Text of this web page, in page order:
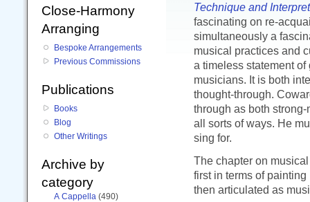
Technique and
fascinating on re-
simultaneously a
musical practices and
a timeless statement
musicians. It is both
thought-through.
through as both
all sorts of ways. He
sing for.
The chapter on
first in terms of
then articulated as
Close-Harmony
Arranging
Bespoke Arrangements
Previous Commissions
Publications
Books
Blog
Other Writings
Archive by
category
A Cappella (490)